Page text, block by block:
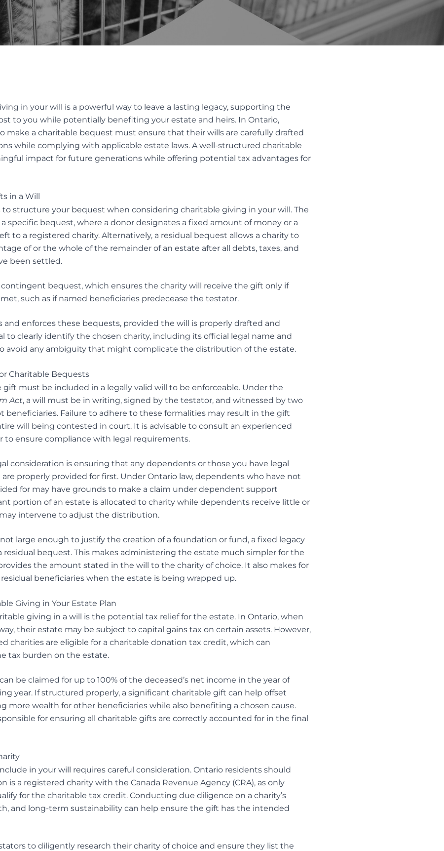
OF GUARDIANS
DECISION MAKER
INTERVIVOS GIFTS AND WEALTH
TRANSFER
Trust Disputes
EQUITABLE CLAIMS
TRUSTEE/EXECUTOR DISPUTES
SERVICES FOR TRUST
DISPUTES
in your will is a powerful way to leave a lasting legacy, supporting the
to you while potentially benefiting your estate and heirs. In Ontario,
make a charitable bequest must ensure that their wills are carefully drafted
while complying with applicable estate laws. A well-structured charitable
impact for future generations while offering potential tax advantages for
in a Will
to structure your bequest when considering charitable giving in your will. The
specific bequest, where a donor designates a fixed amount of money or a
to a registered charity. Alternatively, a residual bequest allows a charity to
of or the whole of the remainder of an estate after all debts, taxes, and
been settled.
bequest, which ensures the charity will receive the gift only if
such as if named beneficiaries predecease the testator.
and enforces these bequests, provided the will is properly drafted and
to clearly identify the chosen charity, including its official legal name and
avoid any ambiguity that might complicate the distribution of the estate.
Charitable Bequests
gift must be included in a legally valid will to be enforceable. Under the
Act, a will must be in writing, signed by the testator, and witnessed by two
beneficiaries. Failure to adhere to these formalities may result in the gift
will being contested in court. It is advisable to consult an experienced
to ensure compliance with legal requirements.
consideration is ensuring that any dependents or those you have legal
properly provided for first. Under Ontario law, dependents who have not
for may have grounds to make a claim under dependent support
portion of an estate is allocated to charity while dependents receive little or
intervene to adjust the distribution.
large enough to justify the creation of a foundation or fund, a fixed legacy
residual bequest. This makes administering the estate much simpler for the
the amount stated in the will to the charity of choice. It also makes for
beneficiaries when the estate is being wrapped up.
Giving in Your Estate Plan
giving in a will is the potential tax relief for the estate. In Ontario, when
their estate may be subject to capital gains tax on certain assets. However,
charities are eligible for a charitable donation tax credit, which can
tax burden on the estate.
be claimed for up to 100% of the deceased’s net income in the year of
year. If structured properly, a significant charitable gift can help offset
more wealth for other beneficiaries while also benefiting a chosen cause.
for ensuring all charitable gifts are correctly accounted for in the final
in your will requires careful consideration. Ontario residents should
is a registered charity with the Canada Revenue Agency (CRA), as only
for the charitable tax credit. Conducting due diligence on a charity’s
and long-term sustainability can help ensure the gift has the intended
to diligently research their charity of choice and ensure they list the